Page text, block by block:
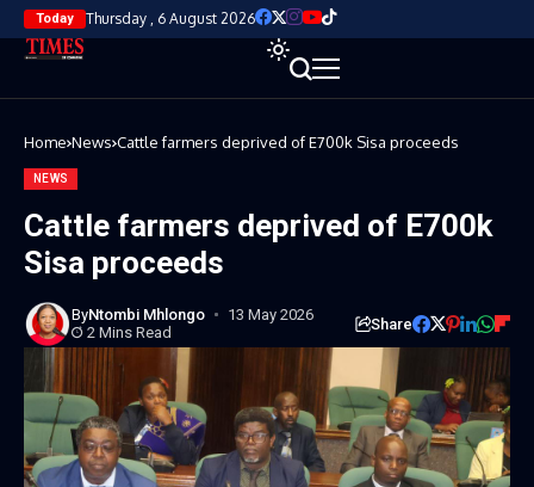
Today Thursday , 6 August 2026
Home News Cattle farmers deprived of E700k Sisa proceeds
NEWS
Cattle farmers deprived of E700k
Sisa proceeds
ByNtombi Mhlongo
13 May 2026
2 Mins Read
Share